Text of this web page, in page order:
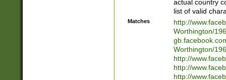
actual country
list of valid
Matches
http://
Worthington/
Worthington/
http://
http://
http://